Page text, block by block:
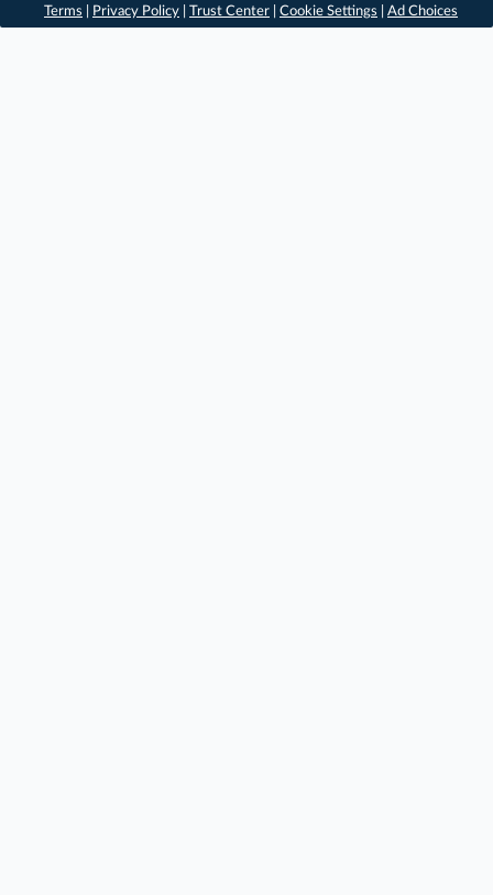
Terms
Privacy Policy Trust Center Cookie Settings Ad Choices